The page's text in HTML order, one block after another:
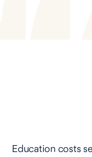
Education costs